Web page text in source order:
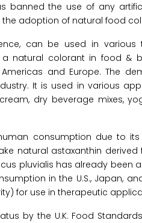
banned the use of any
adoption of natural food
can be used in various
a natural colorant in food &
and Europe. The
It is used in various
dry beverage mixes,
consumption due to its
natural astaxanthin derived
pluvialis has already been
in the U.S., Japan,
for use in therapeutic
by the U.K. Food